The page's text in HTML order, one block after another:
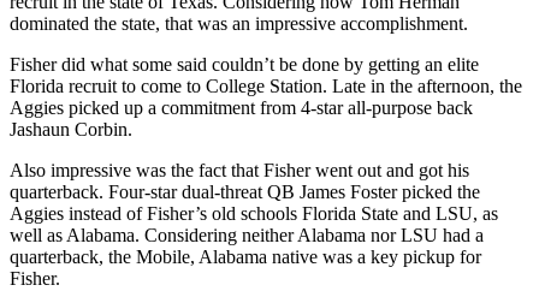
dominated the state, that was an impressive accomplishment.
Fisher did what some said couldn’t be done by getting an elite
Florida recruit to come to College Station. Late in the afternoon, the
Aggies picked up a commitment from 4-star all-purpose back
Jashaun Corbin.
Also impressive was the fact that Fisher went out and got his
quarterback. Four-star dual-threat QB James Foster picked the
Aggies instead of Fisher’s old schools Florida State and LSU, as
well as Alabama. Considering neither Alabama nor LSU had a
quarterback, the Mobile, Alabama native was a key pickup for
Fisher.